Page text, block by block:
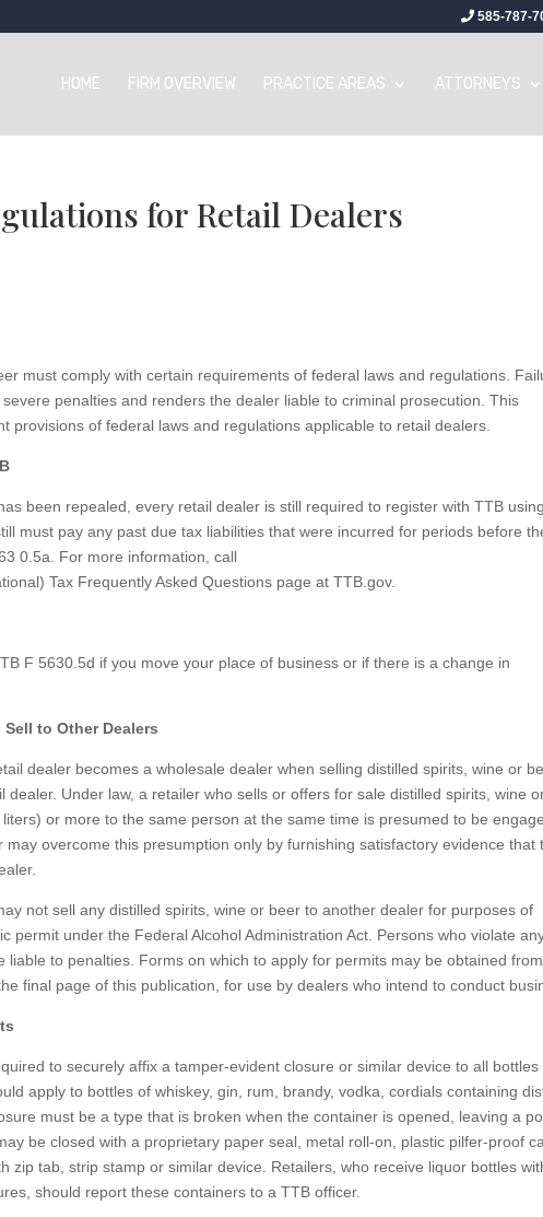
585-787-
HOME FIRM OVERVIEW PRACTICE AREAS ATTORNEYS
for Retail Dealers
must comply with certain requirements of federal laws and regulations.
penalties and renders the dealer liable to criminal prosecution. This
provisions of federal laws and regulations applicable to retail dealers.
been repealed, every retail dealer is still required to register with TTB using
must pay any past due tax liabilities that were incurred for periods before
0.5a. For more information, call
Tax Frequently Asked Questions page at TTB.gov.
F 5630.5d if you move your place of business or if there is a change in
to Other Dealers
dealer becomes a wholesale dealer when selling distilled spirits, wine or
Under law, a retailer who sells or offers for sale distilled spirits, wine
or more to the same person at the same time is presumed to be
overcome this presumption only by furnishing satisfactory evidence that
not sell any distilled spirits, wine or beer to another dealer for purposes of
permit under the Federal Alcohol Administration Act. Persons who violate
liable to penalties. Forms on which to apply for permits may be obtained from
final page of this publication, for use by dealers who intend to conduct
to securely affix a tamper-evident closure or similar device to all bottles
apply to bottles of whiskey, gin, rum, brandy, vodka, cordials containing
must be a type that is broken when the container is opened, leaving a
be closed with a proprietary paper seal, metal roll-on, plastic pilfer-proof
zip tab, strip stamp or similar device. Retailers, who receive liquor bottles
should report these containers to a TTB officer.